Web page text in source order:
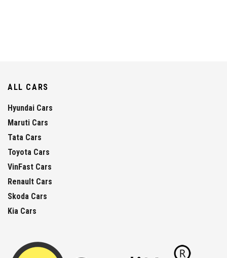
ALL CARS
Hyundai Cars
Maruti Cars
Tata Cars
Toyota Cars
VinFast Cars
Renault Cars
Skoda Cars
Kia Cars